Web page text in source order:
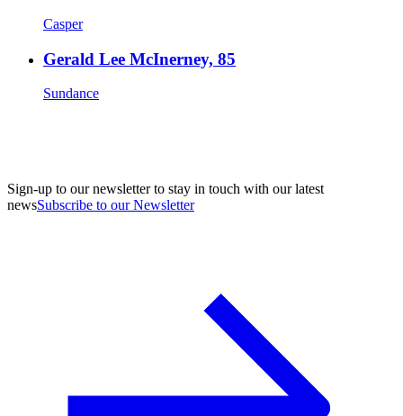
Casper
Gerald Lee McInerney, 85
Sundance
Sign-up to our newsletter to stay in touch with our latest
newsSubscribe to our Newsletter